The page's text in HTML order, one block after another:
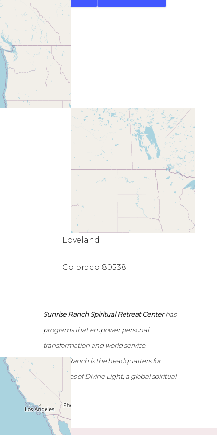
Loveland
Colorado 80538
Sunrise Ranch Spiritual Retreat Centerhas
programs that empower personal
transformation and world service.
Sunrise Ranch is the headquarters for
Emissaries of Divine Light, a global spiritual
network.